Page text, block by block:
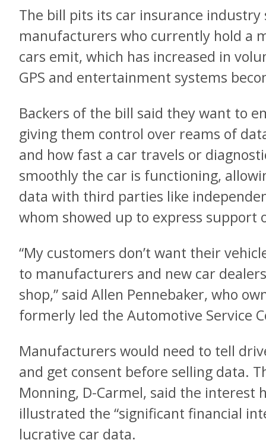
The bill pits its car insurance industry
manufacturers who currently hold a
cars emit, which has increased in
GPS and entertainment systems
Backers of the bill said they want to
giving them control over reams of
and how fast a car travels or
smoothly the car is functioning,
data with third parties like
whom showed up to express support
“My customers don’t want their
to manufacturers and new car
shop,” said Allen Pennebaker, who
formerly led the Automotive Service
Manufacturers would need to tell
and get consent before selling data.
Monning, D-Carmel, said the interest
illustrated the “significant financial
lucrative car data.